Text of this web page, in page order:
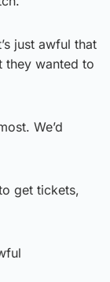
just awful that
they wanted to
We’d
get tickets,